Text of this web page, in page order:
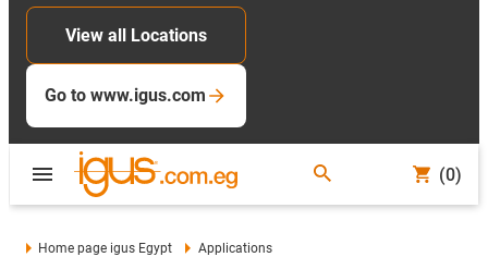
View all Locations
Go to www.igus.com
(0)
Home page igus Egypt
Applications